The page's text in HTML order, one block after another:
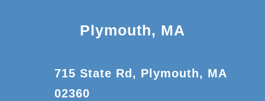
Plymouth, MA
715 State Rd, Plymouth, MA
02360